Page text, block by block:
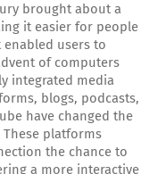
brought about a
it easier for people
users to
of computers
integrated media
blogs, podcasts,
have changed the
platforms
the chance to
a more interactive